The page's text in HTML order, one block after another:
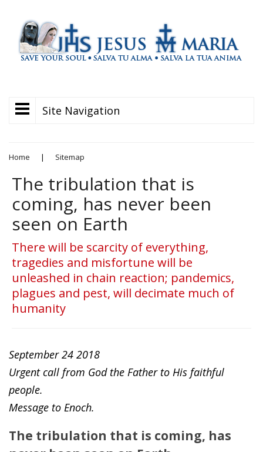
Site Navigation
Home | Sitemap
The tribulation that is
coming, has never been
seen on Earth
There will be scarcity of everything,
tragedies and misfortune will be
unleashed in chain reaction; pandemics,
plagues and pest, will decimate much of
humanity
September 24 2018
Urgent call from God the Father to His faithful
people.
Message to Enoch.
The tribulation that is coming, has